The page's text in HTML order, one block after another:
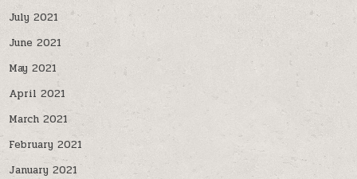
July 2021
June 2021
May 2021
April 2021
March 2021
February 2021
January 2021